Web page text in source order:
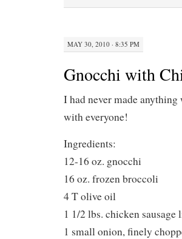
MAY 30, 2010 · 8:35 PM
Gnocchi with
I had never made
with everyone!
Ingredients:
12-16 oz. gnocchi
16 oz. frozen broccoli
4 T olive oil
1 1/2 lbs. chicken sausage
1 small onion, finely